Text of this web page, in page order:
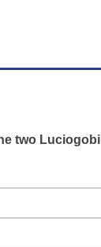
two